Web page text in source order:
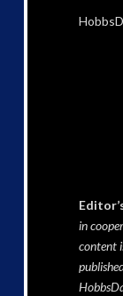
in
content